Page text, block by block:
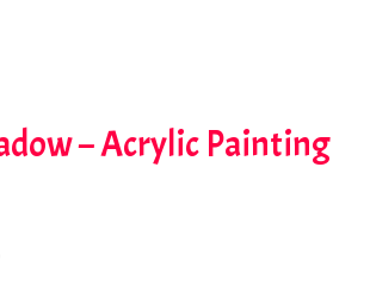
– Acrylic Painting